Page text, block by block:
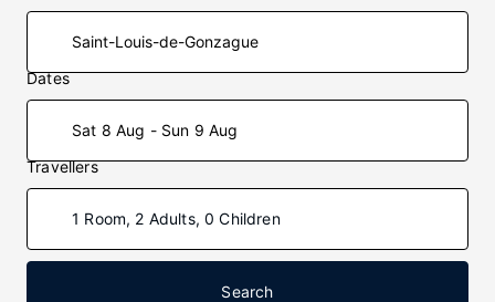
Dates
Sat 8 Aug - Sun 9 Aug
Travellers
1 Room, 2 Adults, 0 Children
Search